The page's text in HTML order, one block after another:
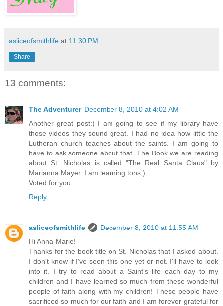
asliceofsmithlife at 11:30 PM
Share
13 comments:
The Adventurer December 8, 2010 at 4:02 AM
Another great post:) I am going to see if my library have
those videos they sound great. I had no idea how little the
Lutheran church teaches about the saints. I am going to
have to ask someone about that. The Book we are reading
about St. Nicholas is called "The Real Santa Claus" by
Marianna Mayer. I am learning tons;)
Voted for you
Reply
asliceofsmithlife
December 8, 2010 at 11:55 AM
Hi Anna-Marie!
Thanks for the book title on St. Nicholas that I asked about.
I don't know if I've seen this one yet or not. I'll have to look
into it. I try to read about a Saint's life each day to my
children and I have learned so much from these wonderful
people of faith along with my children! These people have
sacrificed so much for our faith and I am forever grateful for